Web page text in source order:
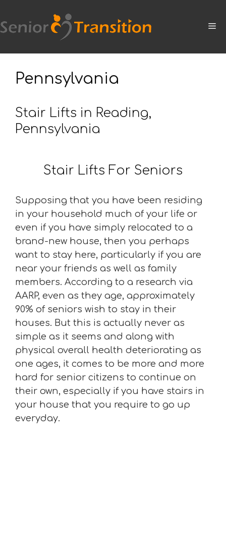
to
content
Pennsylvania
Stair Lifts in Reading,
Pennsylvania
Stair Lifts For Seniors
Supposing that you have been residing
in your household much of your life or
even if you have simply relocated to a
brand-new house, then you perhaps
want to stay here, particularly if you are
near your friends as well as family
members. According to a research via
AARP, even as they age, approximately
90% of seniors wish to stay in their
houses. But this is actually never as
simple as it seems and along with
physical overall health deteriorating as
one ages, it comes to be more and more
hard for senior citizens to continue on
their own, especially if you have stairs in
your house that you require to go up
everyday.